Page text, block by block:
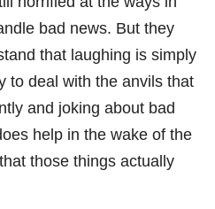
bad news. But they
that laughing is simply
to deal with the anvils that
and joking about bad
help in the wake of the
those things actually